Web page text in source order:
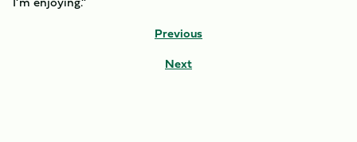
Previous
Next